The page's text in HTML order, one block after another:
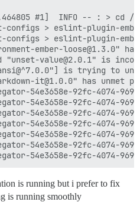
#1]  INFO -- : > cd
configs > eslint-plugin-
configs > eslint-plugin-
ember-loose@1.3.0" has
value@2.0.1" is
is trying to
it@1.0.0" has unmet
54e3658e-92fc-4074-
54e3658e-92fc-4074-
54e3658e-92fc-4074-
54e3658e-92fc-4074-
54e3658e-92fc-4074-
54e3658e-92fc-4074-
is running but i prefer to fix
is running smoothly